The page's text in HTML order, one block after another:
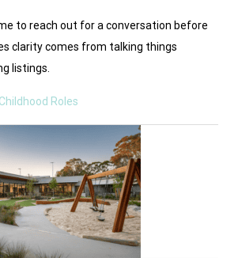
to reach out for a conversation before
clarity comes from talking things
listings.
Roles